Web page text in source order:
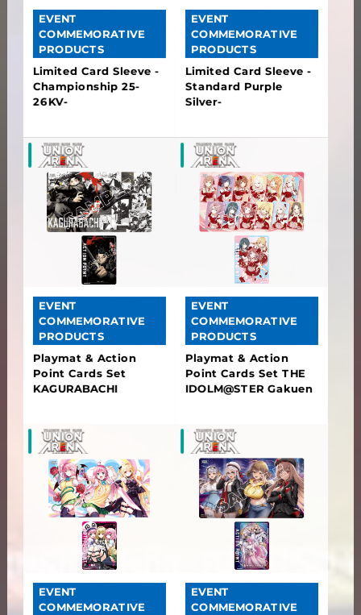
EVENT
COMMEMORATIVE
PRODUCTS
Limited Card Sleeve -
Championship 25-
26KV-
EVENT
COMMEMORATIVE
PRODUCTS
Limited Card Sleeve -
Standard Purple
Silver-
EVENT
COMMEMORATIVE
PRODUCTS
Playmat & Action
Point Cards Set
KAGURABACHI
EVENT
COMMEMORATIVE
PRODUCTS
Playmat & Action
Point Cards Set THE
IDOLM@STER Gakuen
EVENT
COMMEMORATIVE
EVENT
COMMEMORATIVE